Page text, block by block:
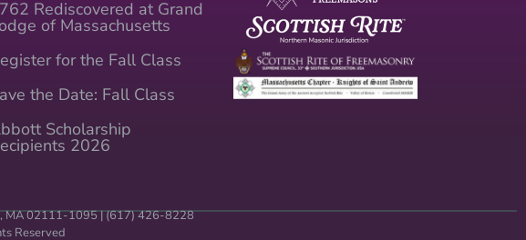
Rediscovered at Grand
of Massachusetts
for the Fall Class
the Date: Fall Class
Scholarship
2026
MA 02111-1095 | (617) 426-8228
Reserved